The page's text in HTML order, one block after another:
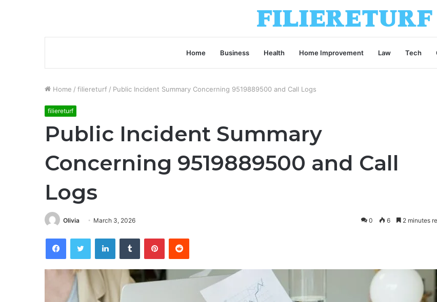
Home Business Health Home Improvement Law Tech
Home / filiereturf / Public Incident Summary Concerning 9519889500 and Call Logs
filiereturf
Public Incident Summary
Concerning 9519889500 and Call
Logs
Olivia March 3, 2026 0 6 2 minutes
FacebookTwitter LinkedInTumblr PinterestReddit